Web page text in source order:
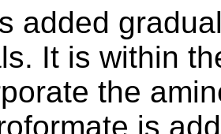
added
It is within
the
is